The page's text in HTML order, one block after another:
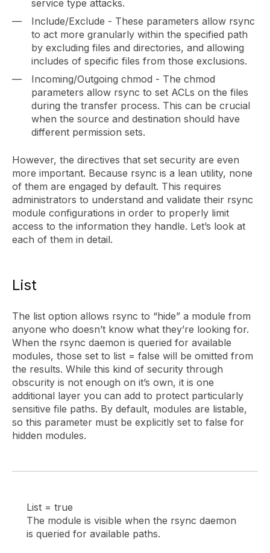
service type attacks.
Include/Exclude - These parameters allow rsync
to act more granularly within the specified path
by excluding files and directories, and allowing
includes of specific files from those exclusions.
Incoming/Outgoing chmod - The chmod
parameters allow rsync to set ACLs on the files
during the transfer process. This can be crucial
when the source and destination should have
different permission sets.
However, the directives that set security are even
more important. Because rsync is a lean utility, none
of them are engaged by default. This requires
administrators to understand and validate their rsync
module configurations in order to properly limit
access to the information they handle. Let’s look at
each of them in detail.
List
The list option allows rsync to “hide” a module from
anyone who doesn’t know what they’re looking for.
When the rsync daemon is queried for available
modules, those set to list = false will be omitted from
the results. While this kind of security through
obscurity is not enough on it’s own, it is one
additional layer you can add to protect particularly
sensitive file paths. By default, modules are listable,
so this parameter must be explicitly set to false for
hidden modules.
List = true
The module is visible when the rsync daemon
is queried for available paths.